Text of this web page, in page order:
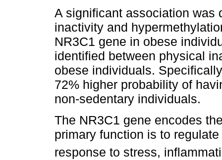
A significant association was
inactivity and
NR3C1 gene in obese
identified between physical
obese individuals.
72% higher probability of
non-sedentary individuals.
The NR3C1 gene encodes
primary function is to
response to stress,